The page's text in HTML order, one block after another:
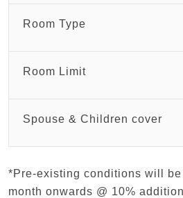
Room Type
Room Limit
Spouse & Children cover
*Pre-existing conditions will be
month onwards @ 10%